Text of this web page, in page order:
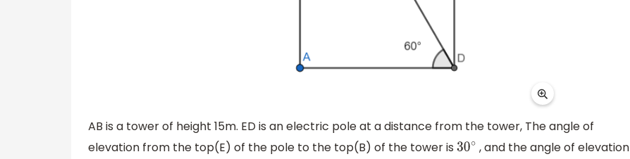
AB is a tower of height 15m. ED is an electric pole at a distance from the tower, The angle of
elevation from the top(E) of the pole to the top(B) of the tower is 30∘ , and the angle of elevation